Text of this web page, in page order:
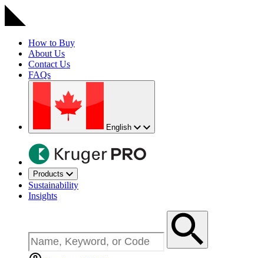
How to Buy
About Us
Contact Us
FAQs
English
Products
Sustainability
Insights